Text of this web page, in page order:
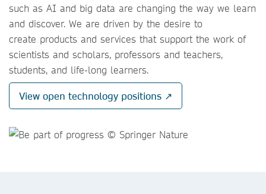
such as AI and big data are changing the way we learn
and discover. We are driven by the desire to
create products and services that support the work of
scientists and scholars, professors and teachers,
students, and life-long learners.
View open technology positions ↗